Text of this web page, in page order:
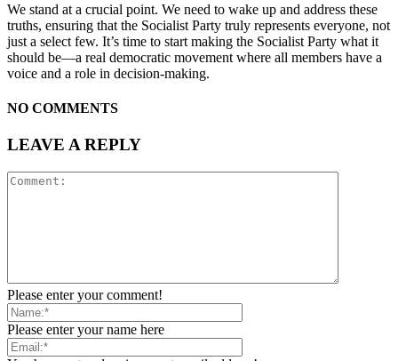
We stand at a crucial point. We need to wake up and address these
truths, ensuring that the Socialist Party truly represents everyone, not
just a select few. It’s time to start making the Socialist Party what it
should be—a real democratic movement where all members have a
voice and a role in decision-making.
NO COMMENTS
LEAVE A REPLY
Please enter your comment!
Please enter your name here